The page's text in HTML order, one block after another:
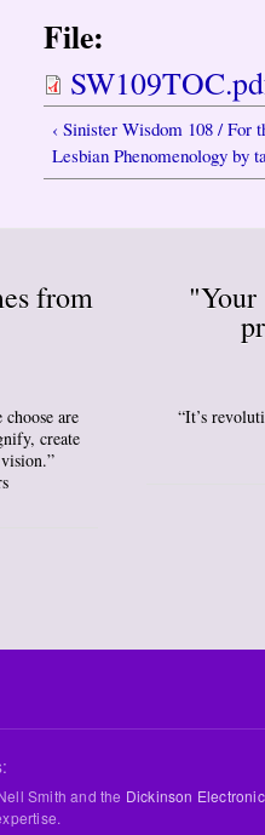
File:
‹ Sinister Wisdom 108 / For
Lesbian Phenomenology by
from
are
create
“It’s
Smith and the Dickinson